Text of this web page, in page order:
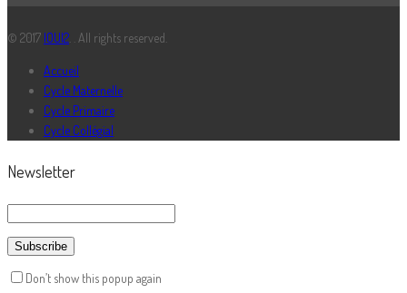
© 2017 IOUI2 . . All rights reserved.
Accueil
Cycle Maternelle
Cycle Primaire
Cycle Collégial
Newsletter
Don’t show this popup again